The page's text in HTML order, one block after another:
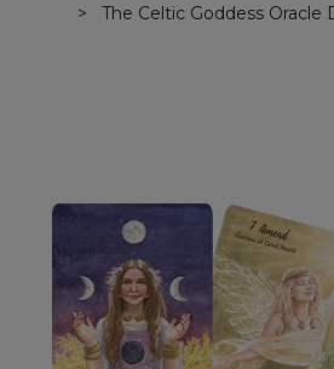
The Celtic Goddess Oracle